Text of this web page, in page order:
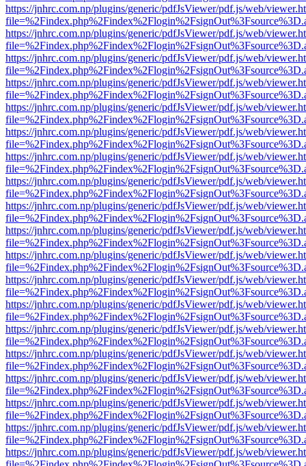
https://jnhrc.com.np/plugins/generic/pdfJsViewer/pdf.js/web/
https://jnhrc.com.np/plugins/generic/pdfJsViewer/pdf.js/web/
https://jnhrc.com.np/plugins/generic/pdfJsViewer/pdf.js/web/
https://jnhrc.com.np/plugins/generic/pdfJsViewer/pdf.js/web/
https://jnhrc.com.np/plugins/generic/pdfJsViewer/pdf.js/web/
https://jnhrc.com.np/plugins/generic/pdfJsViewer/pdf.js/web/
https://jnhrc.com.np/plugins/generic/pdfJsViewer/pdf.js/web/
https://jnhrc.com.np/plugins/generic/pdfJsViewer/pdf.js/web/
https://jnhrc.com.np/plugins/generic/pdfJsViewer/pdf.js/web/
https://jnhrc.com.np/plugins/generic/pdfJsViewer/pdf.js/web/
https://jnhrc.com.np/plugins/generic/pdfJsViewer/pdf.js/web/
https://jnhrc.com.np/plugins/generic/pdfJsViewer/pdf.js/web/
https://jnhrc.com.np/plugins/generic/pdfJsViewer/pdf.js/web/
https://jnhrc.com.np/plugins/generic/pdfJsViewer/pdf.js/web/
https://jnhrc.com.np/plugins/generic/pdfJsViewer/pdf.js/web/
https://jnhrc.com.np/plugins/generic/pdfJsViewer/pdf.js/web/
https://jnhrc.com.np/plugins/generic/pdfJsViewer/pdf.js/web/
https://jnhrc.com.np/plugins/generic/pdfJsViewer/pdf.js/web/
https://jnhrc.com.np/plugins/generic/pdfJsViewer/pdf.js/web/